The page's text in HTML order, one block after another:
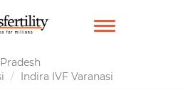
TOGGLE
Indira IVF Varanasi